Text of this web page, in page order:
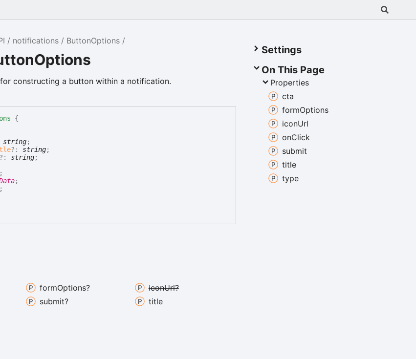
notifications ButtonOptions
constructing a button within a notification.
{
string;
?: string;
?: string;
;
;
;
formOptions? iconUrl?
submit?
title
Settings
On This Page
Properties
cta
formOptions
iconUrl
onClick
submit
title
type